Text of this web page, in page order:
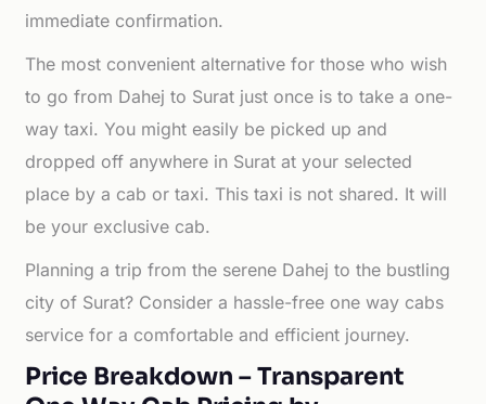
immediate confirmation.
The most convenient alternative for those who wish
to go from Dahej to Surat just once is to take a one-
way taxi. You might easily be picked up and
dropped off anywhere in Surat at your selected
place by a cab or taxi. This taxi is not shared. It will
be your exclusive cab.
Planning a trip from the serene Dahej to the bustling
city of Surat? Consider a hassle-free one way cabs
service for a comfortable and efficient journey.
Price Breakdown – Transparent